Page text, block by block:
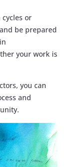
or
be prepared
your work is
you can
and